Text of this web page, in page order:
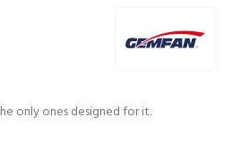
only ones designed for it.